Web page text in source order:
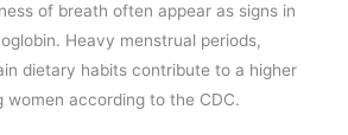
of breath often appear as signs in
Heavy menstrual periods,
dietary habits contribute to a higher
women according to the CDC.